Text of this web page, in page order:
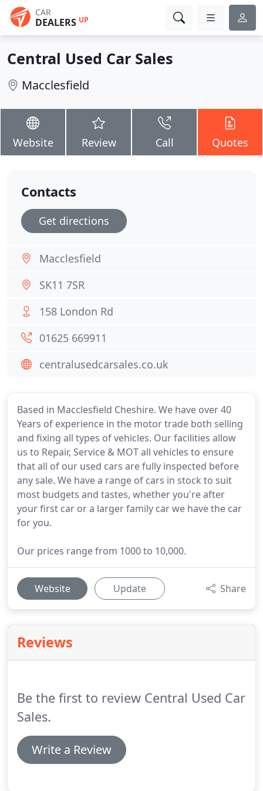
CAR
DEALERS UP
Central Used Car Sales
Macclesfield
Website Review Call Quotes
Based in Macclesfield Cheshire. We have over 40
Years of experience in the motor trade both selling
and fixing all types of vehicles. Our facilities allow
us to Repair, Service & MOT all vehicles to ensure
that all of our used cars are fully inspected before
any sale. We have a range of cars in stock to suit
most budgets and tastes, whether you're after
your first car or a larger family car we have the car
for you.
Our prices range from 1000 to 10,000.
Website Update Share
Reviews
Be the first to review Central Used Car
Sales.
Write a Review
Contacts
Get directions
Macclesfield
SK11 7SR
158 London Rd
01625 669911
centralusedcarsales.co.uk